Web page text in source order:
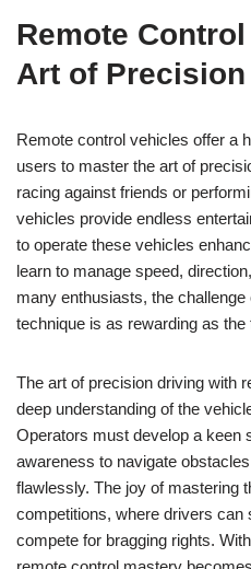
Remote
Art of Precision
Remote control vehicles offer a
users to master the art of
racing against friends or
vehicles provide endless
to operate these vehicles
learn to manage speed,
many enthusiasts, the
technique is as rewarding as the
The art of precision driving with
deep understanding of the
Operators must develop a keen
awareness to navigate
flawlessly. The joy of mastering
competitions, where drivers can
compete for bragging rights.